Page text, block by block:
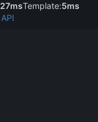
27msTemplate:5ms
API